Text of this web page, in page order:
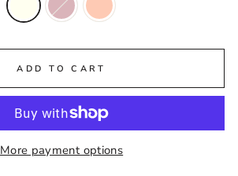
ADD TO CART
More payment options